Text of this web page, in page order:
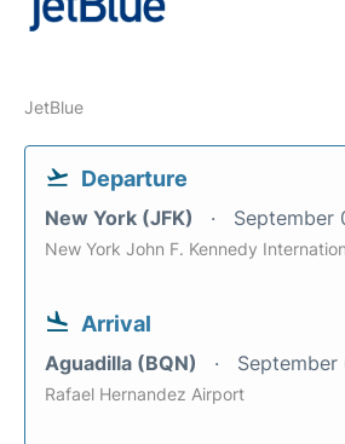
JetBlue
Departure
New York (JFK) September
New York John F. Kennedy
Arrival
Aguadilla (BQN)
Rafael Hernandez Airport